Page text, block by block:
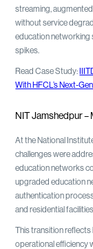
streaming,
without service
education networking
spikes.
Read Case Study:
With HFCL’s Next-
NIT Jamshedpur
At the National
challenges were
education networks
upgraded education
authentication
and residential facilities.
This transition
operational efficiency